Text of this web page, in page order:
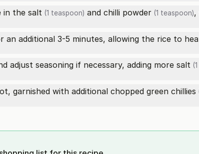
in the salt (1 teaspoon) and chilli powder (1 teaspoon),
an additional 3-5 minutes, allowing the rice to
adjust seasoning if necessary, adding more salt
garnished with additional chopped green chillies